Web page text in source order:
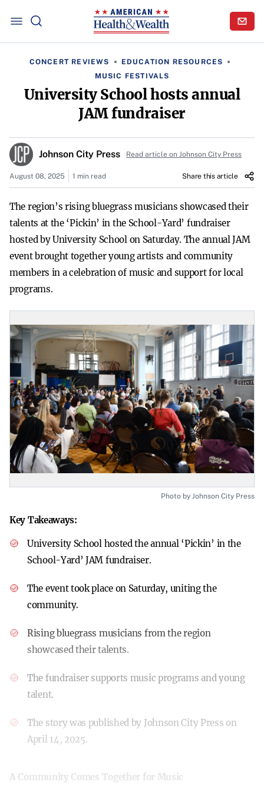
CONCERT REVIEWS
EDUCATION RESOURCES
MUSIC FESTIVALS
University School hosts annual
JAM fundraiser
Johnson City Press Read article on Johnson City Press
August 08, 2025 1 min read Share this article
The region’s rising bluegrass musicians showcased their
talents at the ‘Pickin’ in the School-Yard’ fundraiser
hosted by University School on Saturday. The annual JAM
event brought together young artists and community
members in a celebration of music and support for local
programs.
Photo by Johnson City Press
Key Takeaways:
University School hosted the annual ‘Pickin’ in the
School-Yard’ JAM fundraiser.
The event took place on Saturday, uniting the
community.
Rising bluegrass musicians from the region
showcased their talents.
The fundraiser supports music programs and young
talent.
The story was published by Johnson City Press on
April 14, 2025.
A Community Comes Together for Music